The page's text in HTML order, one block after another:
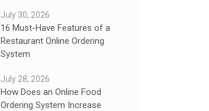
July 30, 2026
16 Must-Have Features of a
Restaurant Online Ordering
System
July 28, 2026
How Does an Online Food
Ordering System Increase